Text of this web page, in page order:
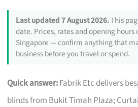
Last updated 7 August 2026.This
date. Prices, rates and opening hours
Singapore — confirm anything that
business before you travel or spend.
Quick answer:Fabrik Etc delivers
blinds from Bukit Timah Plaza;